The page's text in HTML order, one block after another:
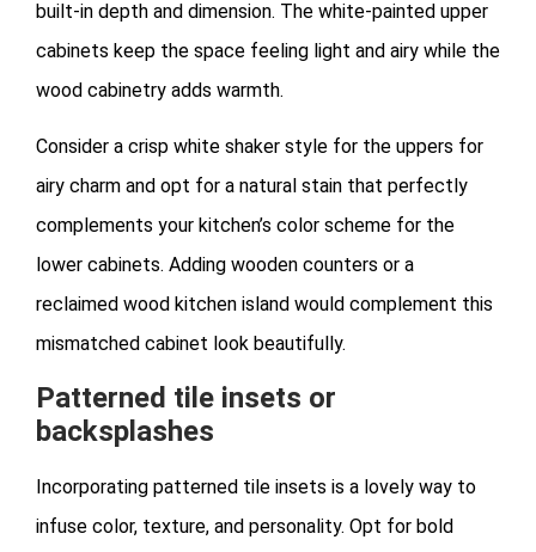
built-in depth and dimension. The white-painted upper
cabinets keep the space feeling light and airy while the
wood cabinetry adds warmth.
Consider a crisp white shaker style for the uppers for
airy charm and opt for a natural stain that perfectly
complements your kitchen’s color scheme for the
lower cabinets. Adding wooden counters or a
reclaimed wood kitchen island would complement this
mismatched cabinet look beautifully.
Patterned tile insets or
backsplashes
Incorporating patterned tile insets is a lovely way to
infuse color, texture, and personality. Opt for bold